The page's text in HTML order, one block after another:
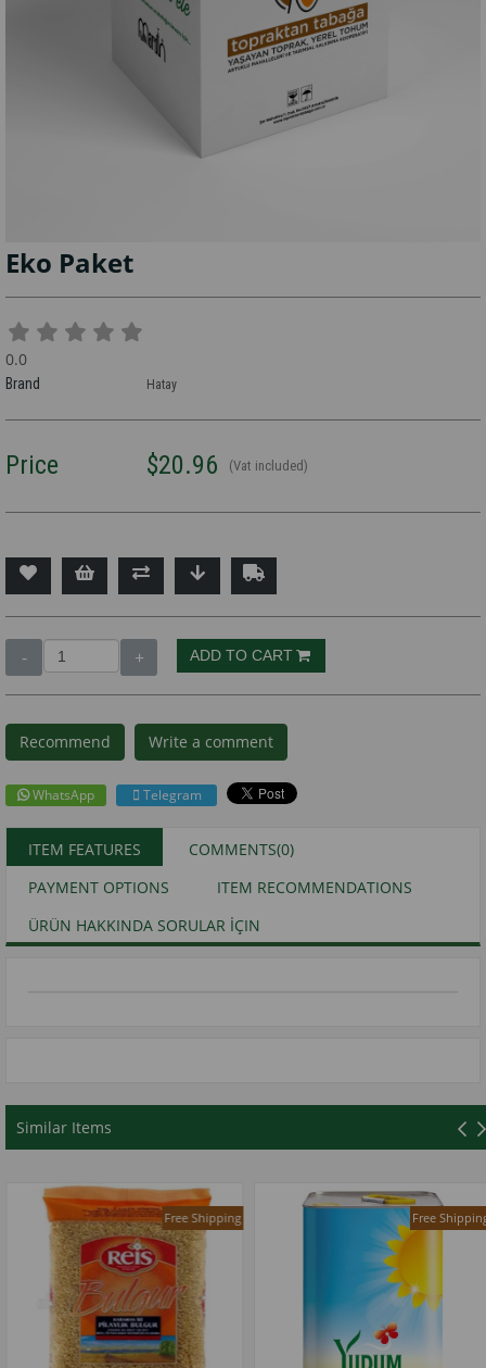
Eko Paket
0.0
Brand Hatay
Price $20.96 (Vat included)
Recommend Write a comment
WhatsApp Telegram
ITEM FEATURES COMMENTS(0)
PAYMENT OPTIONS
ITEM RECOMMENDATIONS
ÜRÜN HAKKINDA SORULAR İÇIN
Similar Items
Free Shipping Free Shipping